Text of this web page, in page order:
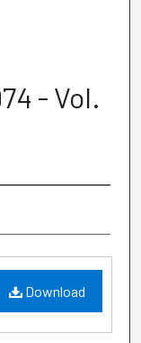
- Vol.
Download